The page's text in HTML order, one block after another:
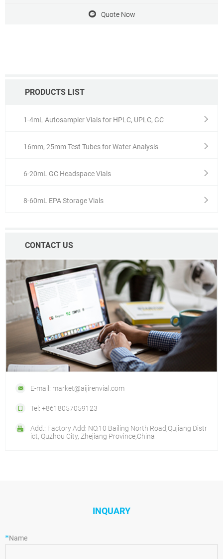
PRODUCTS LIST
1-4mL Autosampler Vials for HPLC, UPLC, GC
16mm, 25mm Test Tubes for Water Analysis
6-20mL GC Headspace Vials
8-60mL EPA Storage Vials
CONTACT US
E-mail: market@aijirenvial.com
Tel: +8618057059123
Add.: Factory Add: NO.10 Bailing North Road,Qujiang Distr
ict, Quzhou City, Zhejiang Province,China
Quote Now
INQUARY
*Name